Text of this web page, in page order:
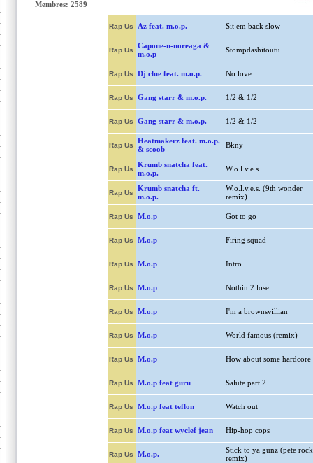
Membres: 2589
Rap Us Az feat. m.o.p. Sit em back slow
Rap Us
Capone-n-noreaga &
m.o.p
Stompdashitoutu
Rap Us Dj clue feat. m.o.p. No love
Rap Us Gang starr & m.o.p. 1/2 & 1/2
Rap Us Gang starr & m.o.p. 1/2 & 1/2
Rap Us
Heatmakerz feat. m.o.p.
& scoob
Bkny
Rap Us
Krumb snatcha feat.
m.o.p.
W.o.l.v.e.s.
Rap Us
Krumb snatcha ft.
m.o.p.
W.o.l.v.e.s. (9th wonder
remix)
Rap Us M.o.p Got to go
Rap Us M.o.p Firing squad
Rap Us M.o.p Intro
Rap Us M.o.p Nothin 2 lose
Rap Us M.o.p I'm a brownsvillian
Rap Us M.o.p World famous (remix)
Rap Us M.o.p How about some hardcore
Rap Us M.o.p feat guru Salute part 2
Rap Us M.o.p feat teflon Watch out
Rap Us M.o.p feat wyclef jean Hip-hop cops
Rap Us M.o.p.
Stick to ya gunz (pete rock
remix)